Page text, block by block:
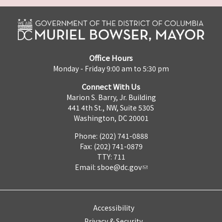
Office Hours
Monday - Friday 9:00 am to 5:30 pm
Connect With Us
Marion S. Barry, Jr. Building
441 4th St., NW, Suite 530S
Washington, DC 20001
Phone: (202) 741-0888
Fax: (202) 741-0879
TTY: 711
Email: sboe@dc.gov
Accessibility